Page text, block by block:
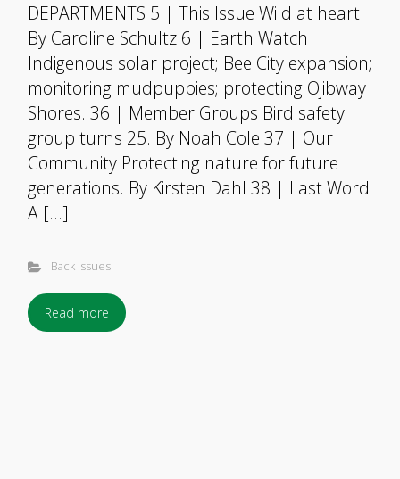
DEPARTMENTS 5 | This Issue Wild at heart.
By Caroline Schultz 6 | Earth Watch
Indigenous solar project; Bee City expansion;
monitoring mudpuppies; protecting Ojibway
Shores. 36 | Member Groups Bird safety
group turns 25. By Noah Cole 37 | Our
Community Protecting nature for future
generations. By Kirsten Dahl 38 | Last Word
A […]
Back Issues
Read more